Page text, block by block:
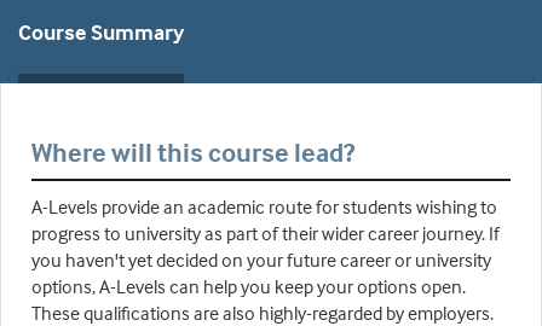
Course Summary
Where will this course lead?
A-Levels provide an academic route for students wishing to
progress to university as part of their wider career journey. If
you haven't yet decided on your future career or university
options, A-Levels can help you keep your options open.
These qualifications are also highly-regarded by employers.